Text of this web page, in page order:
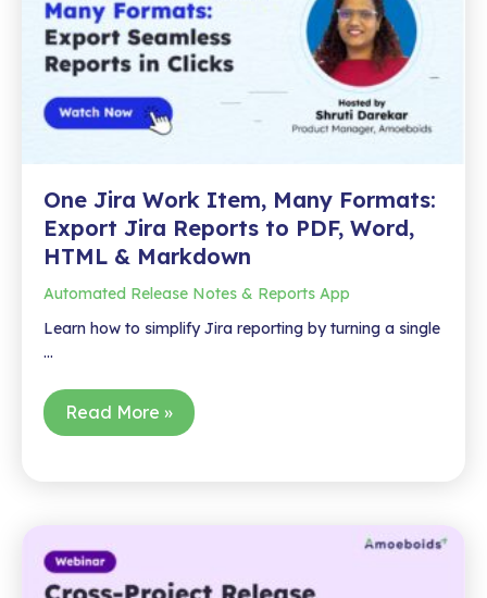
One Jira Work Item, Many Formats:
Export Jira Reports to PDF, Word,
HTML & Markdown
Automated Release Notes & Reports App
Learn how to simplify Jira reporting by turning a single
…
One
Jira
Export
Jira
Read More »